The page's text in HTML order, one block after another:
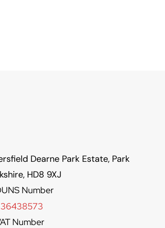
Dearne Park Estate, Park
HD8 9XJ
Number
Number